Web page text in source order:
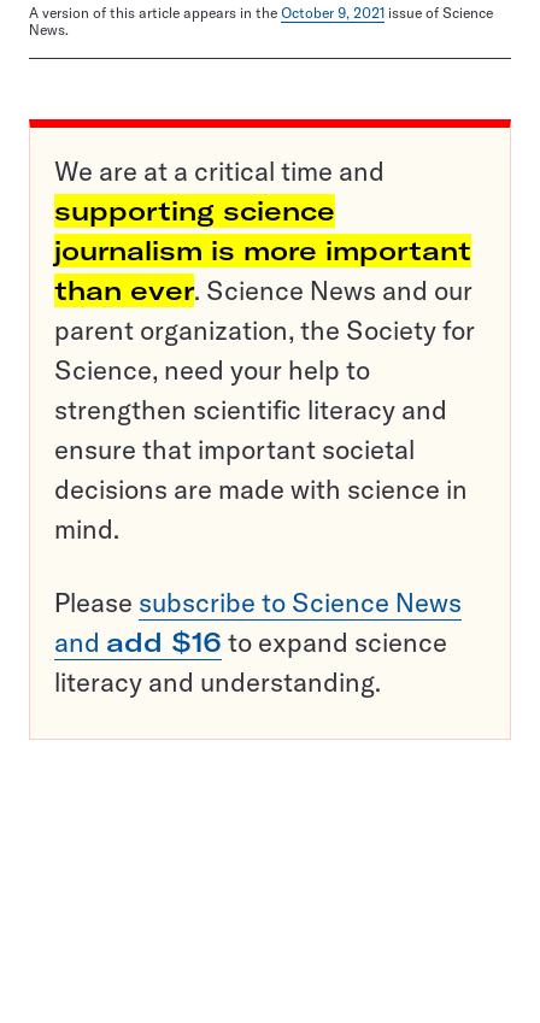
A version of this article appears in the October 9, 2021 issue of Science
News.
We are at a critical time and
supporting science
journalism is more important
than ever. Science News and our
parent organization, the Society for
Science, need your help to
strengthen scientific literacy and
ensure that important societal
decisions are made with science in
mind.
Please subscribe to Science News
and add $16 to expand science
literacy and understanding.